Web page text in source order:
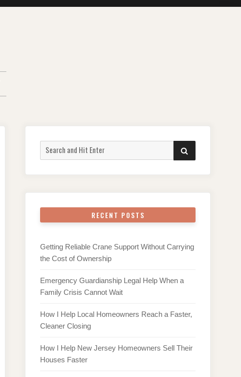
Search
for:
SEARCH
RECENT POSTS
Getting Reliable Crane Support Without Carrying
the Cost of Ownership
Emergency Guardianship Legal Help When a
Family Crisis Cannot Wait
How I Help Local Homeowners Reach a Faster,
Cleaner Closing
How I Help New Jersey Homeowners Sell Their
Houses Faster